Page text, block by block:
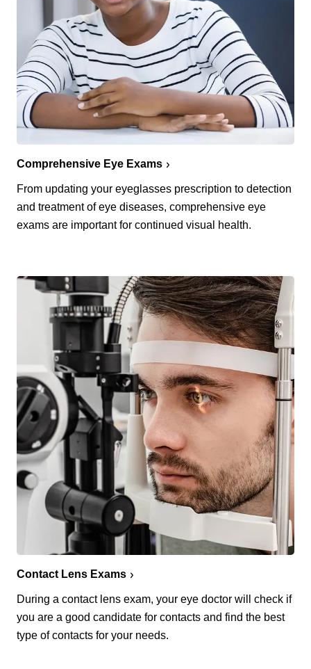
Comprehensive Eye Exams
From updating your eyeglasses prescription to detection
and treatment of eye diseases, comprehensive eye
exams are important for continued visual health.
Contact Lens Exams
During a contact lens exam, your eye doctor will check if
you are a good candidate for contacts and find the best
type of contacts for your needs.